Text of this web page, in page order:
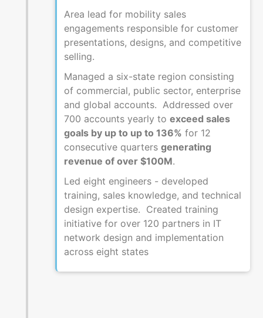
Area lead for mobility sales
engagements responsible for customer
presentations, designs, and competitive
selling.
Managed a six-state region consisting
of commercial, public sector, enterprise
and global accounts. Addressed over
700 accounts yearly to exceed sales
goals by up to up to 136% for 12
consecutive quarters generating
revenue of over $100M.
Led eight engineers - developed
training, sales knowledge, and technical
design expertise. Created training
initiative for over 120 partners in IT
network design and implementation
across eight states